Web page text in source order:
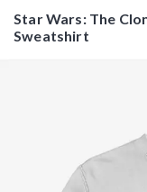
Star Wars: The
Sweatshirt